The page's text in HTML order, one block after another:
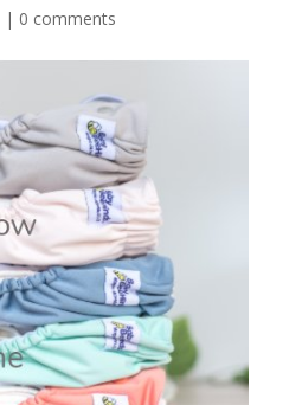
| 0 comments